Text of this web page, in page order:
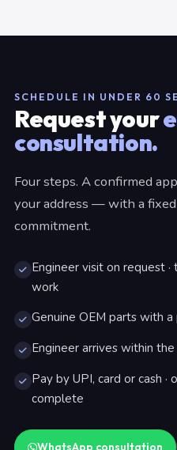
SCHEDULE IN UNDER 60
Request your
consultation.
Four steps. A confirmed
your address — with a
commitment.
Engineer visit on request
work
Genuine OEM parts with
Engineer arrives within
Pay by UPI, card or cash
complete
WhatsApp consultation